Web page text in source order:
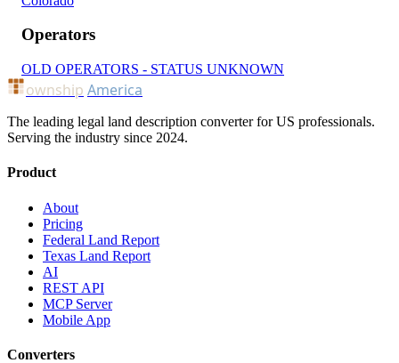
Operators
OLD OPERATORS - STATUS UNKNOWN
ownship America
The leading legal land description converter for US professionals.
Serving the industry since 2024.
Product
About
Pricing
Federal Land Report
Texas Land Report
AI
REST API
MCP Server
Mobile App
Converters